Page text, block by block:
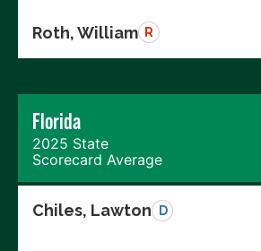
Roth, William R
Florida
2025 State
Scorecard Average
Chiles, Lawton D